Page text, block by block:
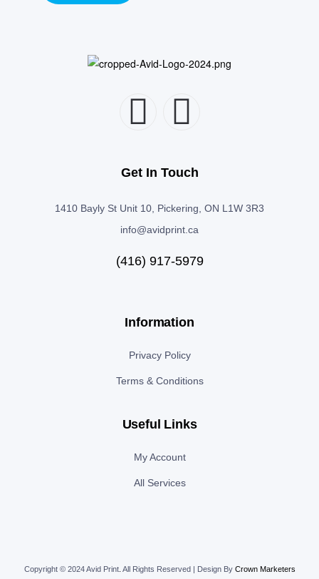
Get In Touch
1410 Bayly St Unit 10, Pickering, ON L1W 3R3
info@avidprint.ca
(416) 917-5979
Information
Privacy Policy
Terms & Conditions
Useful Links
My Account
All Services
Copyright © 2024 Avid Print. All Rights Reserved | Design By Crown Marketers